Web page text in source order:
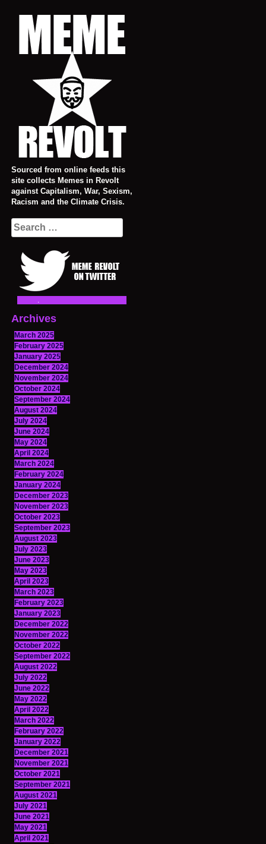
Sourced from online feeds this
site collects Memes in Revolt
against Capitalism, War, Sexism,
Racism and the Climate Crisis.
Search
for:
Archives
March 2025
February 2025
January 2025
December 2024
November 2024
October 2024
September 2024
August 2024
July 2024
June 2024
May 2024
April 2024
March 2024
February 2024
January 2024
December 2023
November 2023
October 2023
September 2023
August 2023
July 2023
June 2023
May 2023
April 2023
March 2023
February 2023
January 2023
December 2022
November 2022
October 2022
September 2022
August 2022
July 2022
June 2022
May 2022
April 2022
March 2022
February 2022
January 2022
December 2021
November 2021
October 2021
September 2021
August 2021
July 2021
June 2021
May 2021
April 2021